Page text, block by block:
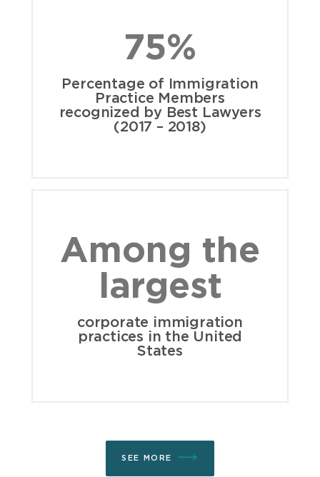
75%
Percentage of Immigration
Practice Members
recognized by Best Lawyers
(2017 – 2018)
Among the
largest
corporate immigration
practices in the United
States
SEE MORE